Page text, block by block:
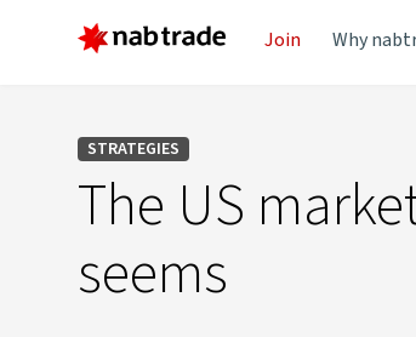
Join Why
STRATEGIES
The US
seems